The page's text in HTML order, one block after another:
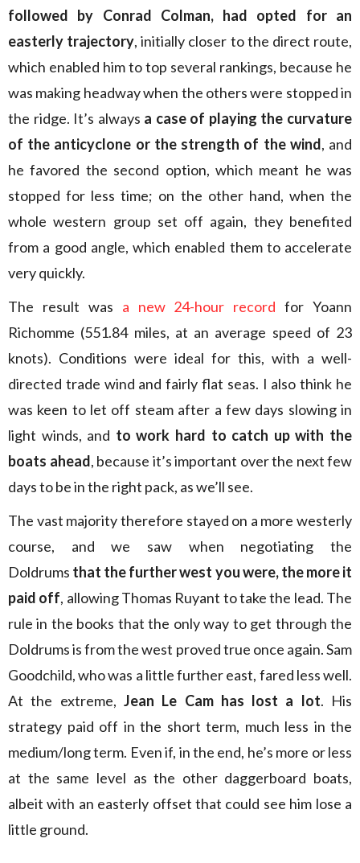
followed by Conrad Colman, had opted for an
easterly trajectory, initially closer to the direct route,
which enabled him to top several rankings, because he
was making headway when the others were stopped in
the ridge. It’s always a case of playing the curvature
of the anticyclone or the strength of the wind, and
he favored the second option, which meant he was
stopped for less time; on the other hand, when the
whole western group set off again, they benefited
from a good angle, which enabled them to accelerate
very quickly.
The result was a new 24-hour record for Yoann
Richomme (551.84 miles, at an average speed of 23
knots). Conditions were ideal for this, with a well-
directed trade wind and fairly flat seas. I also think he
was keen to let off steam after a few days slowing in
light winds, and to work hard to catch up with the
boats ahead, because it’s important over the next few
days to be in the right pack, as we’ll see.
The vast majority therefore stayed on a more westerly
course, and we saw when negotiating the
Doldrums that the further west you were, the more it
paid off, allowing Thomas Ruyant to take the lead. The
rule in the books that the only way to get through the
Doldrums is from the west proved true once again. Sam
Goodchild, who was a little further east, fared less well.
At the extreme, Jean Le Cam has lost a lot. His
strategy paid off in the short term, much less in the
medium/long term. Even if, in the end, he’s more or less
at the same level as the other daggerboard boats,
albeit with an easterly offset that could see him lose a
little ground.